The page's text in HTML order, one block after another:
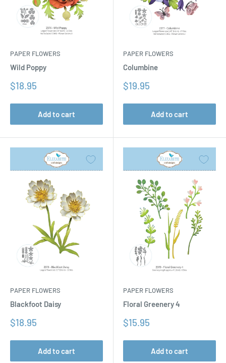
PAPER FLOWERS
Wild Poppy
Sale
$18.95
Add to cart
PAPER FLOWERS
Columbine
Sale
$19.95
Add to cart
PAPER FLOWERS
Blackfoot Daisy
Sale
$18.95
Add to cart
PAPER FLOWERS
Floral Greenery 4
Sale
$15.95
Add to cart